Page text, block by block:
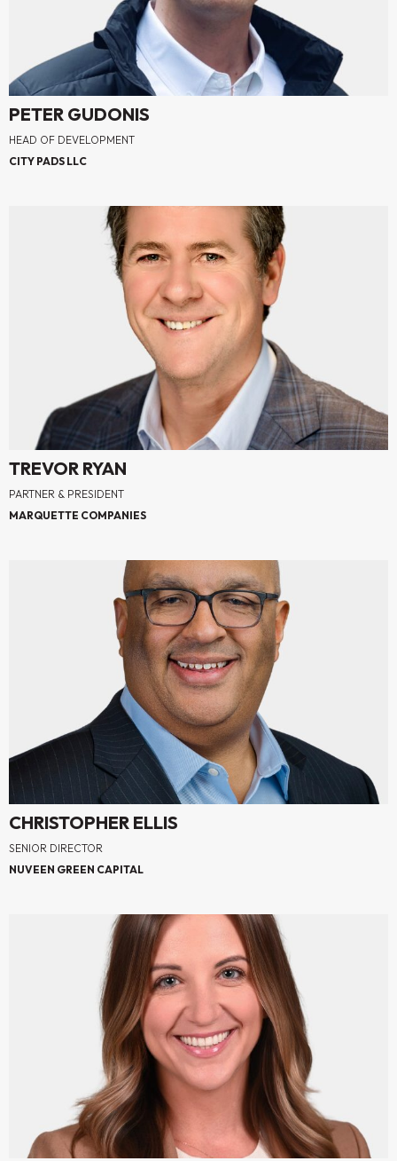
PETER GUDONIS
HEAD OF DEVELOPMENT
CITY PADS LLC
TREVOR RYAN
PARTNER & PRESIDENT
MARQUETTE COMPANIES
CHRISTOPHER ELLIS
SENIOR DIRECTOR
NUVEEN GREEN CAPITAL